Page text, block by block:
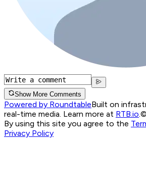
Show More Comments
Powered by RoundtableBuilt on
real-time media. Learn more at RTB.io
By using this site you agree to the
Privacy Policy